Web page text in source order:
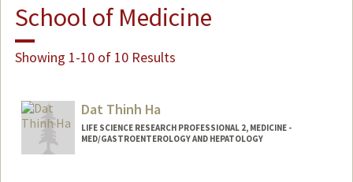
School of Medicine
Showing 1-10 of 10 Results
Dat Thinh Ha
LIFE SCIENCE RESEARCH PROFESSIONAL 2, MEDICINE -
MED/GASTROENTEROLOGY AND HEPATOLOGY